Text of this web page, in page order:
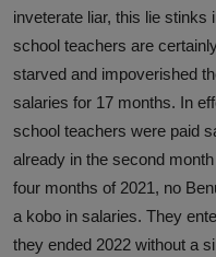
inveterate liar, this lie stinks
school teachers are
starved and impoverished
salaries for 17 months. In
school teachers were paid
already in the second
four months of 2021, no
a kobo in salaries. They
they ended 2022 without a